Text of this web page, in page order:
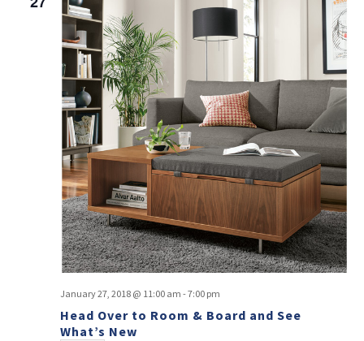
Head Over to Room & Board and See
What’s New
January 27, 2018 @ 11:00 am -7:00 pm